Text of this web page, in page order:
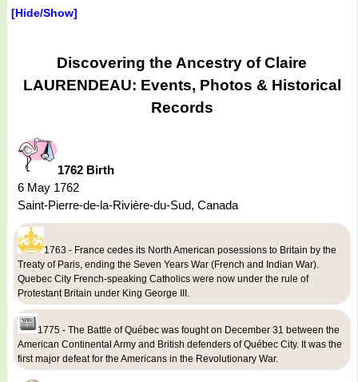
[Hide/Show]
Discovering the Ancestry of Claire
LAURENDEAU: Events, Photos & Historical
Records
1762 Birth
6 May 1762
Saint-Pierre-de-la-Rivière-du-Sud, Canada
1763 - France cedes its North American posessions to Britain by the
Treaty of Paris, ending the Seven Years War (French and Indian War).
Quebec City French-speaking Catholics were now under the rule of
Protestant Britain under King George III.
1775 - The Battle of Québec was fought on December 31 between the
American Continental Army and British defenders of Québec City. It was the
first major defeat for the Americans in the Revolutionary War.